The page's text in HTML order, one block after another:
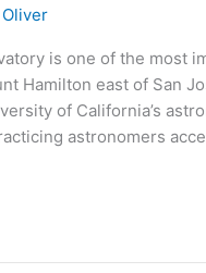
Oliver
is one of the most
Hamilton east of San
of California’s
astronomers